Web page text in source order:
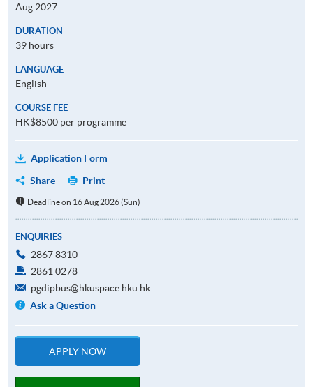
Aug 2027
DURATION
39 hours
LANGUAGE
English
COURSE FEE
HK$8500 per programme
Application Form
Share
Print
Deadline on 16 Aug 2026 (Sun)
ENQUIRIES
2867 8310
2861 0278
pgdipbus@hkuspace.hku.hk
Ask a Question
APPLY NOW